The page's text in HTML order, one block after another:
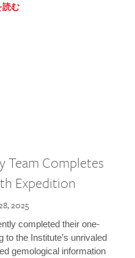
読む
Team Completes
Expedition
2025
completed their one-
to the Institute’s unrivaled
gemological information